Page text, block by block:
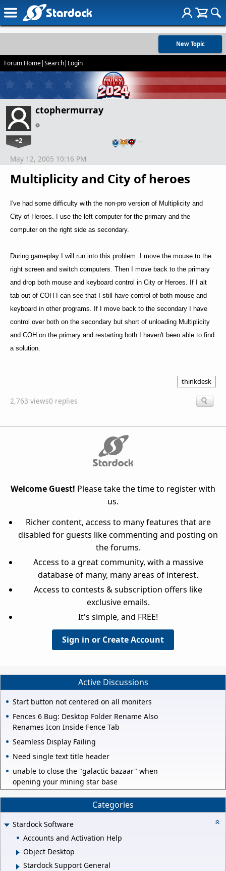
New Topic
Forum Home|Search| Login
ctophermurray
+2 …
Multiplicity and City of heroes
May 12, 2005 10:16 PM
I've had some difficulty with the non-pro version of Multiplicity and
City of Heroes. I use the left computer for the primary and the
computer on the right side as secondary.
During gameplay I will run into this problem. I move the mouse to the
right screen and switch computers. Then I move back to the primary
and drop both mouse and keyboard control in City or Heroes. If I alt
tab out of COH I can see that I still have control of both mouse and
keyboard in other programs. If I move back to the secondary I have
control over both on the secondary but short of unloading Multiplicity
and COH on the primary and restarting both I haven't been able to find
a solution.
thinkdesk
2,763 views0 replies
Welcome Guest! Please take the time to register with
us.
Richer content, access to many features that are
disabled for guests like commenting and posting on
the forums.
Access to a great community, with a massive
database of many, many areas of interest.
Access to contests & subscription offers like
exclusive emails.
It's simple, and FREE!
Sign in or Create Account
Active Discussions
Start button not centered on all moniters
Fences 6 Bug: Desktop Folder Rename Also
Renames Icon Inside Fence Tab
Seamless Display Failing
Need single text title header
unable to close the "galactic bazaar" when
opening your mining star base
Categories
Stardock Software
Accounts and Activation Help
Object Desktop
Stardock Support General